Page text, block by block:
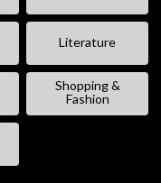
Literature
Shopping &
Fashion